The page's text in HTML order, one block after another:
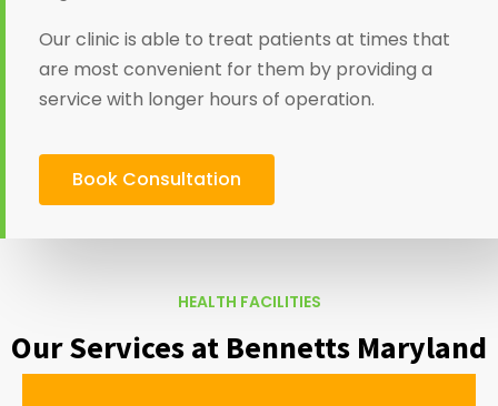
Our clinic is able to treat patients at times that
are most convenient for them by providing a
service with longer hours of operation.
Book Consultation
HEALTH FACILITIES
Our Services at Bennetts Maryland